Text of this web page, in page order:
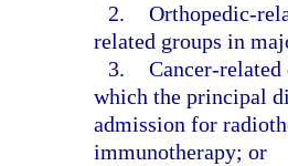
2. Orthopedic-
related groups in
3. Cancer-related
which the principal
admission for
immunotherapy; or